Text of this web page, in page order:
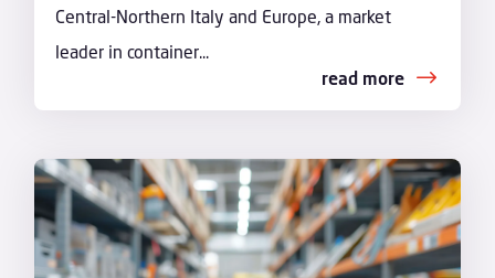
Central-Northern Italy and Europe, a market
leader in container...
read more